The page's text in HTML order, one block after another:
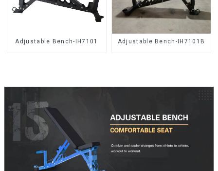
Adjustable Bench-IH7101 Adjustable Bench-IH7101B